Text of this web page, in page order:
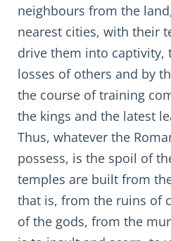
neighbours from the
nearest cities, with their
drive them into captivity,
losses of others and by
the course of training
the kings and the latest
Thus, whatever the
possess, is the spoil of
temples are built from
that is, from the ruins of
of the gods, from the